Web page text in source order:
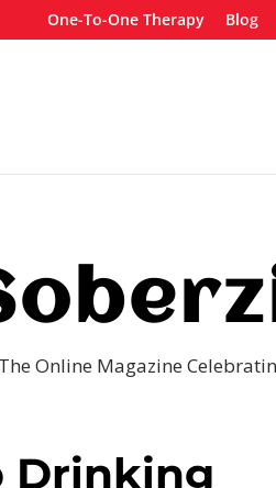
One-To-One Therapy Blog
The Online Magazine
Drinking